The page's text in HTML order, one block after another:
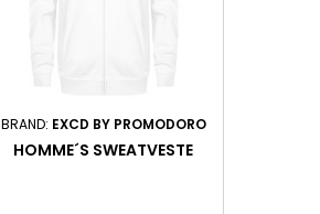
BRAND: EXCD BY PROMODORO
HOMME´S SWEATVESTE